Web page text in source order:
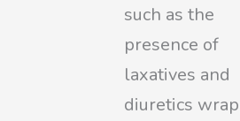
such as the
presence of
laxatives and
diuretics